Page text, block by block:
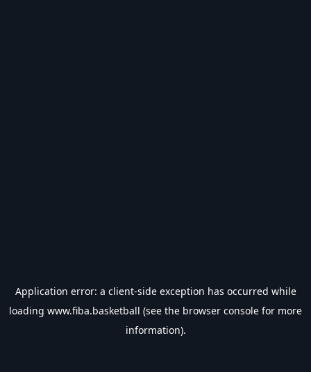
Application error: a client-side exception has occurred while
loading www.fiba.basketball (see the browser console for more
information).